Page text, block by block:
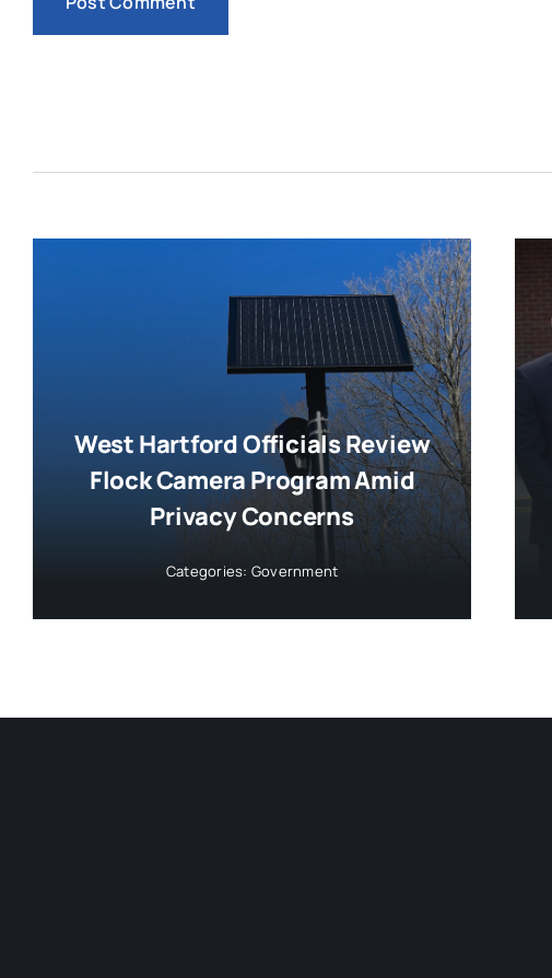
West Hartford Officials Review
Flock Camera Program Amid
Privacy Concerns
Categories: Government